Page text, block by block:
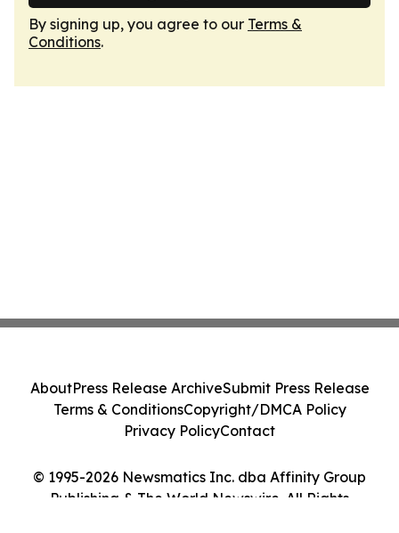
By signing up, you agree to our Terms &
Conditions.
© 1995-2026 Newsmatics Inc. dba Affinity Group
Publishing & The World Newswire. All Rights
AboutPress Release ArchiveSubmit Press Release
Terms & ConditionsCopyright/DMCA Policy
Privacy PolicyContact